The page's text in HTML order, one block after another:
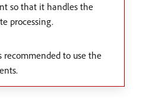
so that it handles the
processing.
recommended to use the